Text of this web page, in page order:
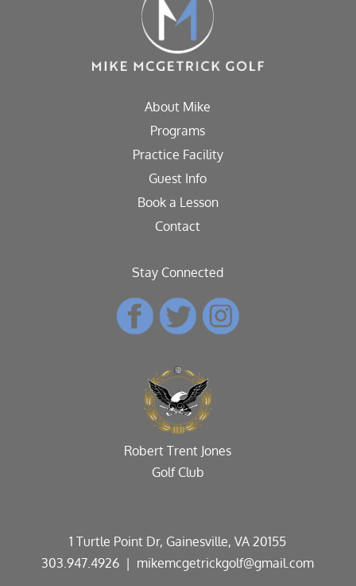
About Mike
Programs
Practice Facility
Guest Info
Book a Lesson
Contact
Stay Connected
Robert Trent Jones
Golf Club
1 Turtle Point Dr, Gainesville, VA 20155
303.947.4926 | mikemcgetrickgolf@gmail.com